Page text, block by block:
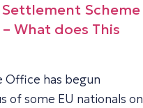
Scheme
What does This
has begun
of some EU nationals on